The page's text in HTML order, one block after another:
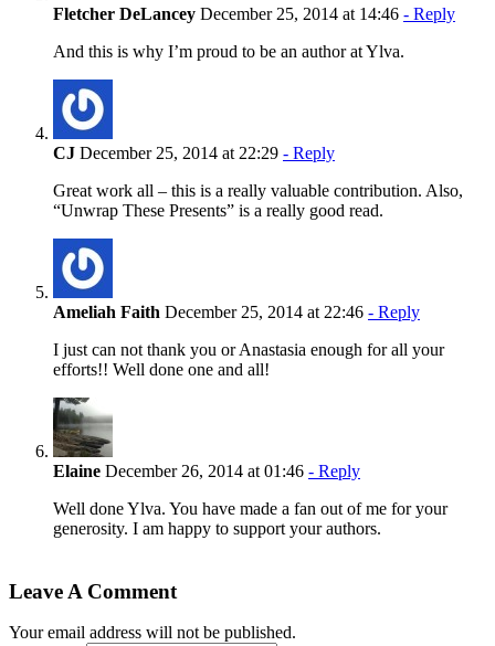
Fletcher DeLancey December 25, 2014 at 14:46 - Reply
And this is why I’m proud to be an author at Ylva.
CJ December 25, 2014 at 22:29 - Reply
Great work all – this is a really valuable contribution. Also,
“Unwrap These Presents” is a really good read.
Ameliah Faith December 25, 2014 at 22:46 - Reply
I just can not thank you or Anastasia enough for all your
efforts!! Well done one and all!
Elaine December 26, 2014 at 01:46 - Reply
Well done Ylva. You have made a fan out of me for your
generosity. I am happy to support your authors.
Leave A Comment
Your email address will not be published.